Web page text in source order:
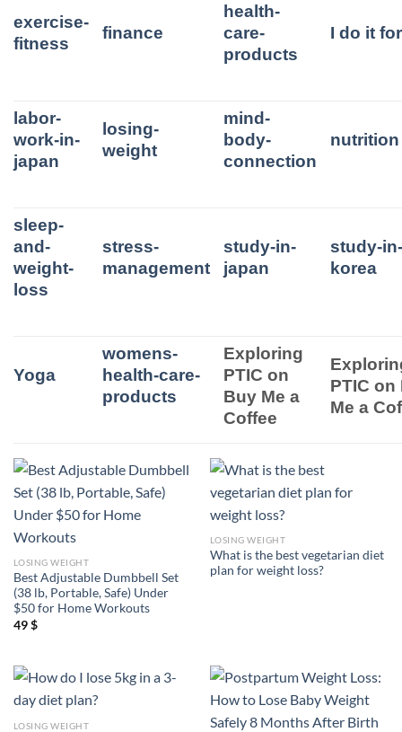
exercise-
fitness
finance
health-
care-
products
I do it
labor-
work-in-
japan
losing-
weight
mind-
body-
connection
nutrition
sleep-
and-
weight-
loss
stress-
management
study-in-
japan
study-
korea
Yoga
womens-
health-care-
products
Exploring
PTIC on
Buy Me a
Coffee
PTIC on
Me a
LOSING WEIGHT
Best Adjustable Dumbbell Set
(38 lb, Portable, Safe) Under
$50 for Home Workouts
49$
LOSING WEIGHT
What is the best vegetarian diet
plan for weight loss?
LOSING WEIGHT